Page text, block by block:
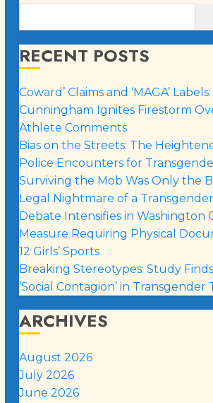
RECENT POSTS
Coward’ Claims and ‘MAGA’
Cunningham Ignites Firestorm
Athlete Comments
Bias on the Streets: The
Police Encounters for
Surviving the Mob Was Only the
Legal Nightmare of a
Debate Intensifies in Washington
Measure Requiring Physical
12 Girls’ Sports
Breaking Stereotypes: Study
‘Social Contagion’ in Transgender
ARCHIVES
August 2026
July 2026
June 2026